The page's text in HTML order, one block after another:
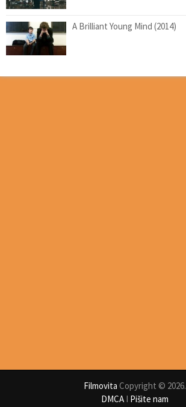
A Brilliant Young Mind (2014)
Filmovita Copyright © 2026.
DMCAI Pišite nam